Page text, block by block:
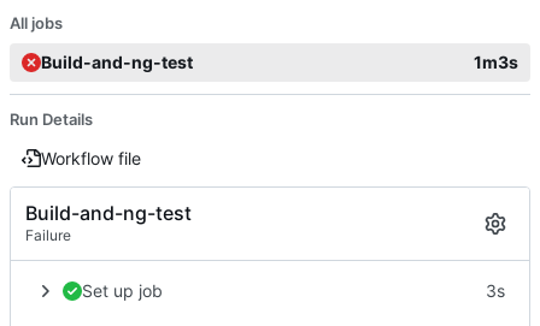
All jobs
Build-and-ng-test 1m3s
Run Details
Workflow file
Build-and-ng-test
Failure
Set up job 3s